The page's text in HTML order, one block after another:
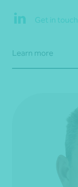
Get in touch
Learn more